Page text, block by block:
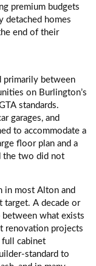
premium budgets
detached homes
end of their
primarily between
on Burlington’s
standards.
garages, and
to accommodate a
floor plan and a
the two did not
in most Alton and
target. A decade or
between what exists
renovation projects
full cabinet
standard to